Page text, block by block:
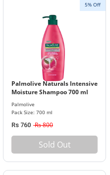
5% Off
Palmolive Naturals Intensive
Moisture Shampoo 700 ml
Palmolive
Pack Size: 700 ml
Rs 760 Rs 800
Sold Out